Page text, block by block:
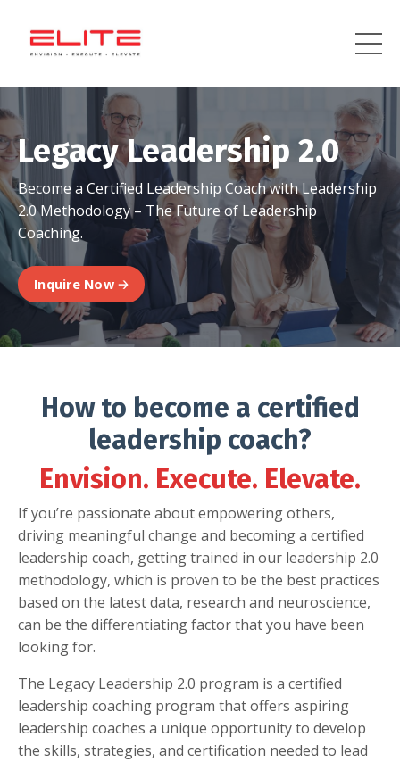
Legacy Leadership 2.0
Become a Certified Leadership Coach with Leadership
2.0 Methodology – The Future of Leadership
Coaching.
Inquire Now 🡢
How to become a certified
leadership coach?
Envision. Execute. Elevate.
If you’re passionate about empowering others,
driving meaningful change and becoming a certified
leadership coach, getting trained in our leadership 2.0
methodology, which is proven to be the best practices
based on the latest data, research and neuroscience,
can be the differentiating factor that you have been
looking for.
The Legacy Leadership 2.0 program is a certified
leadership coaching program that offers aspiring
leadership coaches a unique opportunity to develop
the skills, strategies, and certification needed to lead